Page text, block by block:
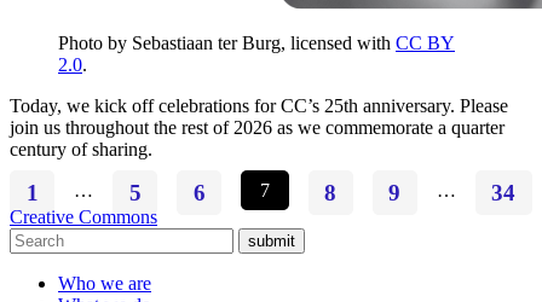
Photo by Sebastiaan ter Burg, licensed with CC BY
2.0.
Today, we kick off celebrations for CC’s 25th anniversary. Please
join us throughout the rest of 2026 as we commemorate a quarter
century of sharing.
1 … 5 6 7 8 9 … 34
Creative Commons
submit
Who we are